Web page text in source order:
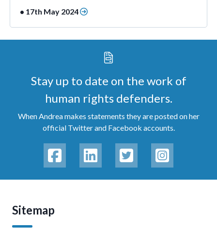
• 17th May 2024
Stay up to date on the work of
human rights defenders.
When Andrea makes statements they are posted on her
official Twitter and Facebook accounts.
Sitemap